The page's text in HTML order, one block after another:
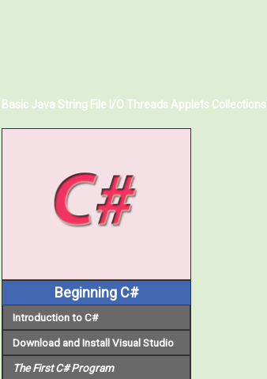
Basic Java String File I/O Threads Applets Collections
Beginning C#
Introduction to C#
Download and Install Visual Studio
The First C# Program